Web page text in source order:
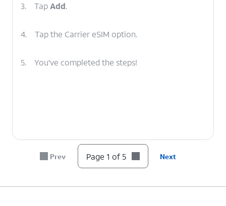
3. TapAdd.
4. Tap the Carrier eSIM option.
5. You've completed the steps!
Prev Page 1 of 5 Next